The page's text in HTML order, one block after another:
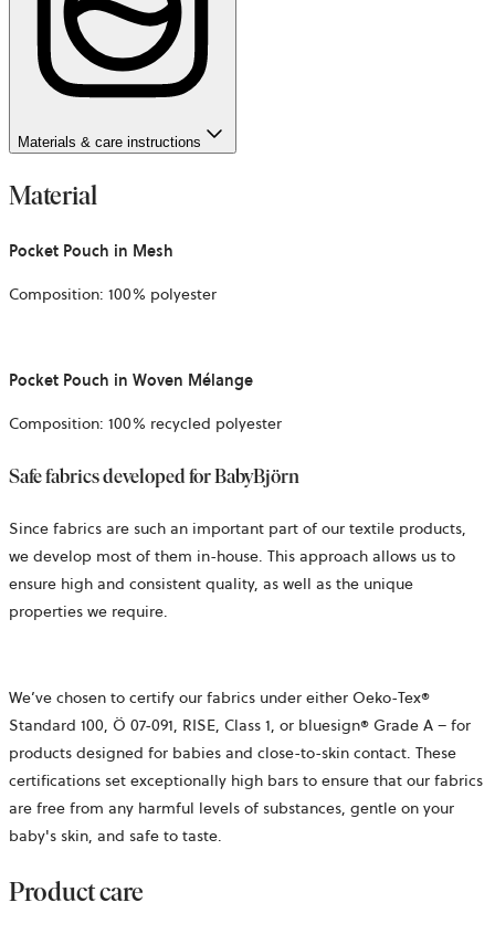
Materials & care instructions
Material
Pocket Pouch in Mesh
Composition: 100% polyester
Pocket Pouch in Woven Mélange
Composition: 100% recycled polyester
Safe fabrics developed for BabyBjörn
Since fabrics are such an important part of our textile products,
we develop most of them in-house. This approach allows us to
ensure high and consistent quality, as well as the unique
properties we require.
We’ve chosen to certify our fabrics under either Oeko-Tex®
Standard 100, Ö 07-091, RISE, Class 1, or bluesign® Grade A – for
products designed for babies and close-to-skin contact. These
certifications set exceptionally high bars to ensure that our fabrics
are free from any harmful levels of substances, gentle on your
baby's skin, and safe to taste.
Product care